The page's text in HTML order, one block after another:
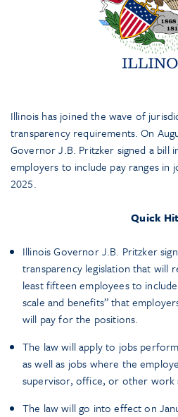
Illinois has joined the wave of
transparency requirements. On
Governor J.B. Pritzker signed a bill
employers to include pay ranges in
2025.
Quick
Illinois Governor J.B. Pritzker
transparency legislation that will
least fifteen employees to
scale and benefits” that
will pay for the positions.
The law will apply to jobs
as well as jobs where the
supervisor, office, or other work
The law will go into effect on